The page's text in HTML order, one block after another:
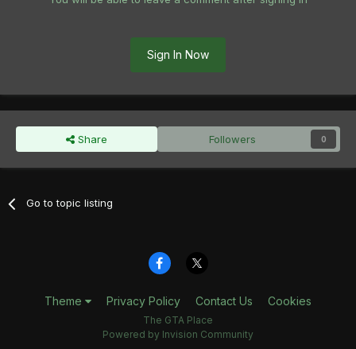
Sign In Now
Share Followers 0
Go to topic listing
Theme Privacy Policy Contact Us Cookies
The GTA Place
Powered by Invision Community